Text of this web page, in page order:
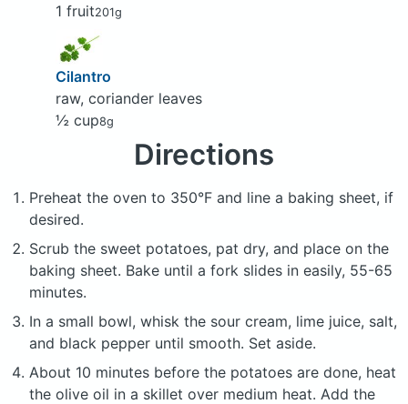
1 fruit201g
Cilantro
raw, coriander leaves
½ cup8g
Directions
Preheat the oven to 350°F and line a baking sheet, if
desired.
Scrub the sweet potatoes, pat dry, and place on the
baking sheet. Bake until a fork slides in easily, 55-65
minutes.
In a small bowl, whisk the sour cream, lime juice, salt,
and black pepper until smooth. Set aside.
About 10 minutes before the potatoes are done, heat
the olive oil in a skillet over medium heat. Add the